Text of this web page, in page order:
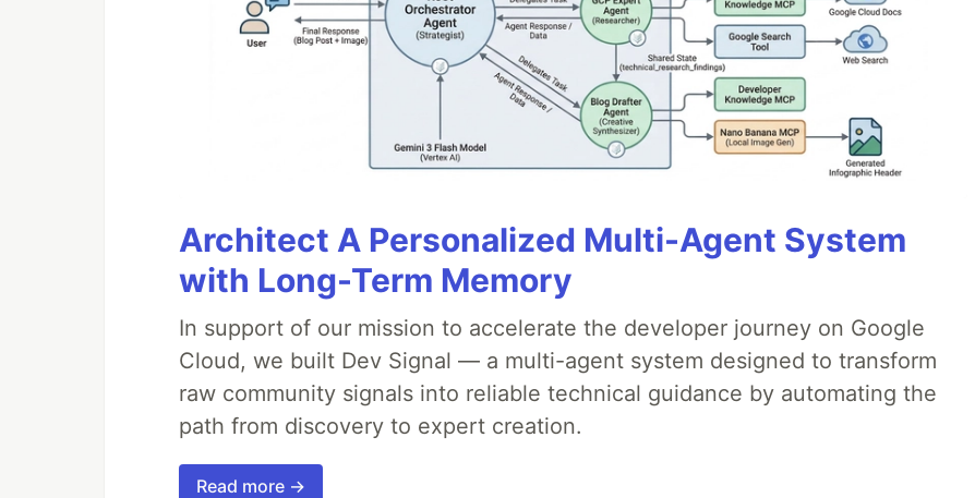
Architect A Personalized Multi-Agent System
with Long-Term Memory
In support of our mission to accelerate the developer journey on Google
Cloud, we built Dev Signal — a multi-agent system designed to transform
raw community signals into reliable technical guidance by automating the
path from discovery to expert creation.
Read more →